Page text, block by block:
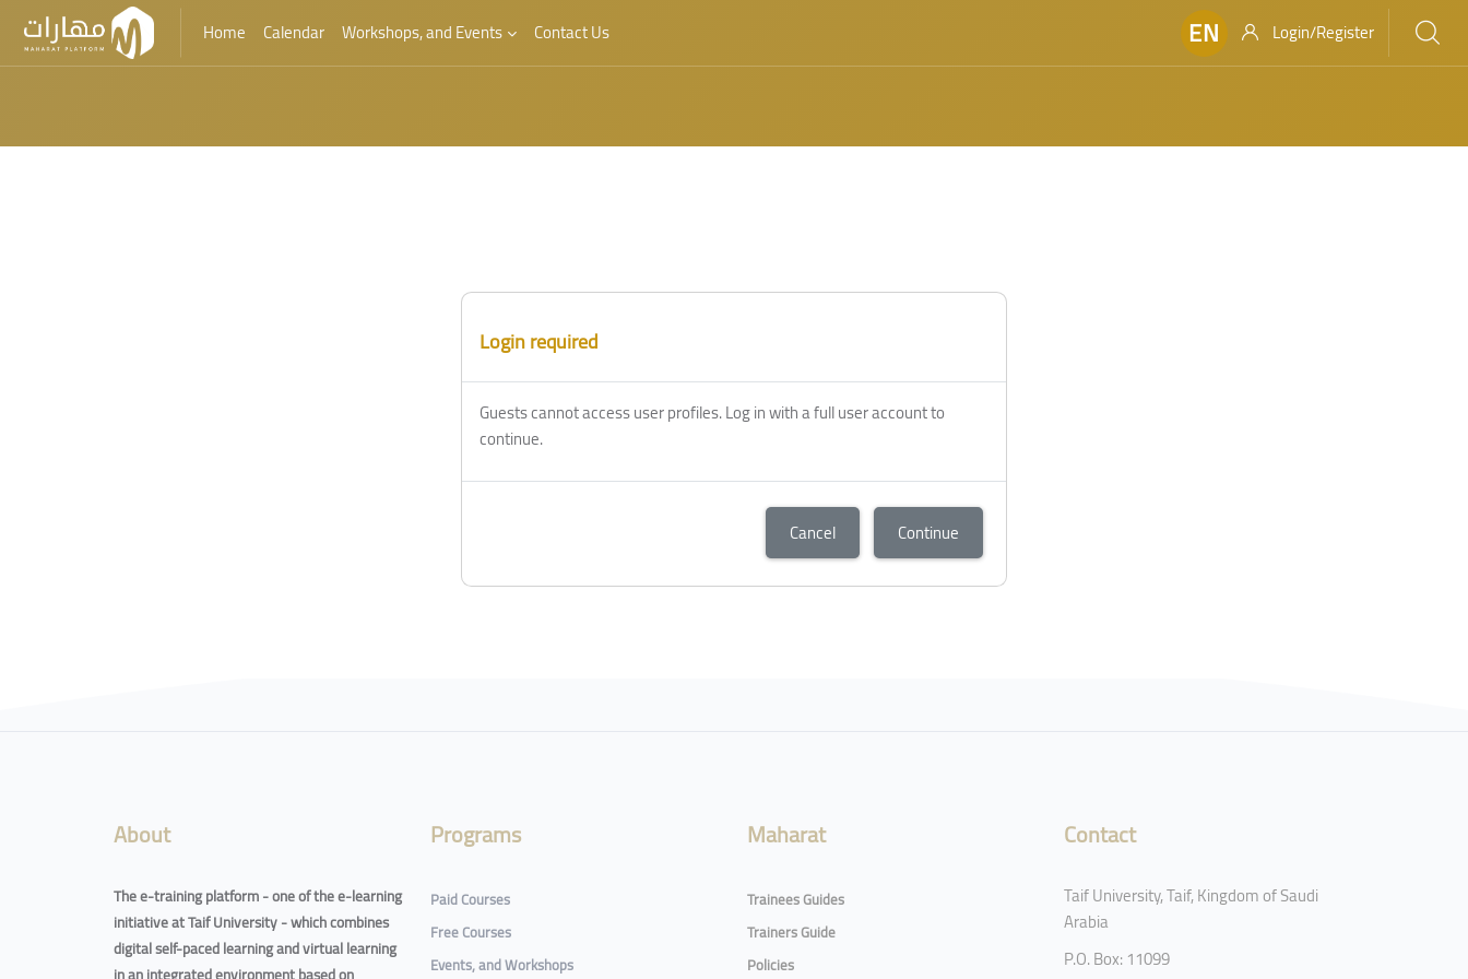
Home Calendar Workshops, and Events Contact Us EN Login/Register
Login required
Guests cannot access user profiles. Log in with a full user account to
continue.
Cancel Continue
About
The e-training platform - one of the e-learning
initiative at Taif University - which combines
digital self-paced learning and virtual learning
Programs
Paid Courses
Free Courses
Events, and Workshops
Maharat
Trainees Guides
Trainers Guide
Policies
Contact
Taif University, Taif, Kingdom of Saudi
Arabia
P.O. Box: 11099